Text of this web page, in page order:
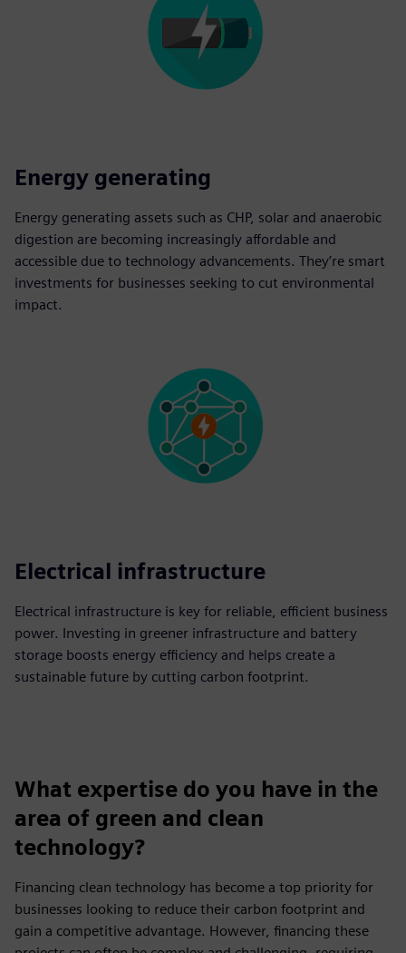
Energy generating
Energy generating assets such as CHP, solar and anaerobic
digestion are becoming increasingly affordable and
accessible due to technology advancements. They’re smart
investments for businesses seeking to cut environmental
impact.
Electrical infrastructure
Electrical infrastructure is key for reliable, efficient business
power. Investing in greener infrastructure and battery
storage boosts energy efficiency and helps create a
sustainable future by cutting carbon footprint.
What expertise do you have in the
area of green and clean
technology?
Financing clean technology has become a top priority for
businesses looking to reduce their carbon footprint and
gain a competitive advantage. However, financing these